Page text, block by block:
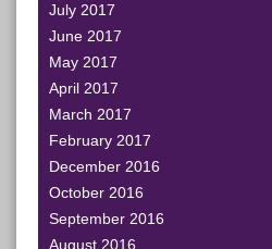
July 2017
June 2017
May 2017
April 2017
March 2017
February 2017
December 2016
October 2016
September 2016
August 2016